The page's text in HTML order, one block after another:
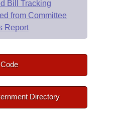
Bill Tracking
from Committee
Report
Directory